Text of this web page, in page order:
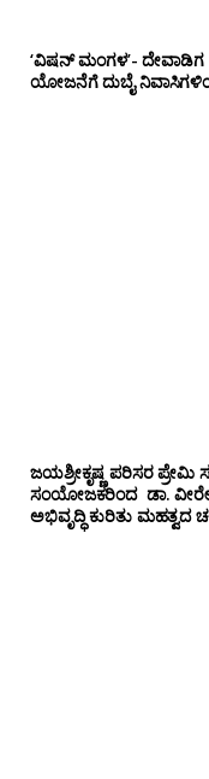
‘ವಿಷನ್ ಮಂಗಳ’- ದೇವಾಡಿಗ
ಯೋಜನೆಗೆ ದುಬೈ
ಜಯಶ್ರೀಕೃಷ್ಣ ಪರಿಸರ ಪ್ರೇಮಿ
ಸಂಯೋಜಕರಿಂದ ಡಾ.
ಅಭಿವೃದ್ಧಿ ಕುರಿತು ಮಹತ್ವದ